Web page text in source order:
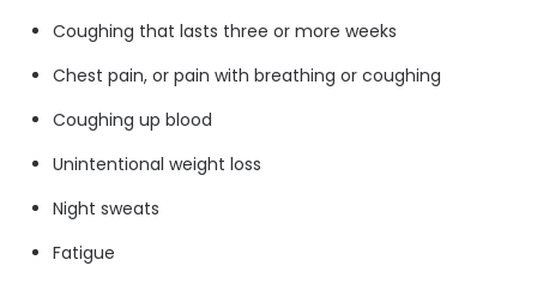
Coughing that lasts three or more weeks
Chest pain, or pain with breathing or coughing
Coughing up blood
Unintentional weight loss
Night sweats
Fatigue